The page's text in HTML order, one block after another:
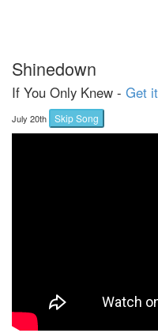
Shinedown
If You Only Knew - Get
July 20th Skip Song